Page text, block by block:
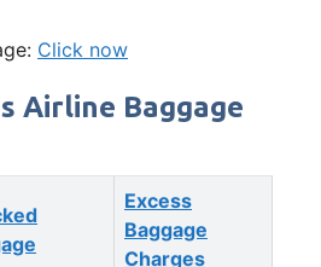
Click now
Airline Baggage
Excess
Baggage
Charges